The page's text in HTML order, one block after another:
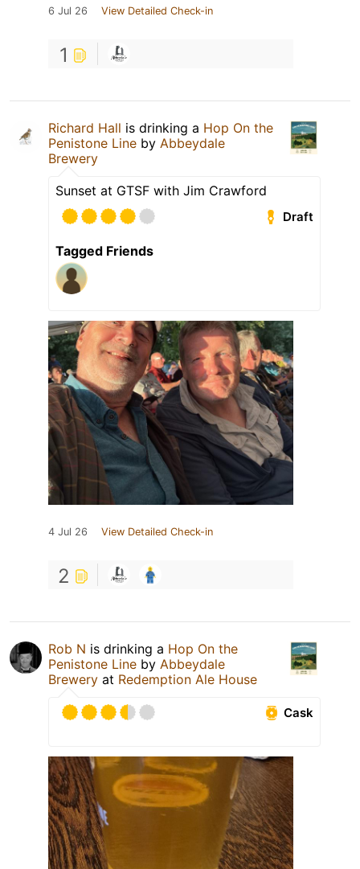
6 Jul 26 View Detailed Check-in
1
Richard Hall is drinking a Hop On the
Penistone Line by Abbeydale
Brewery
Sunset at GTSF with Jim Crawford
Draft
Tagged Friends
4 Jul 26 View Detailed Check-in
2
Rob N is drinking a Hop On the
Penistone Line by Abbeydale
Brewery at Redemption Ale House
Cask